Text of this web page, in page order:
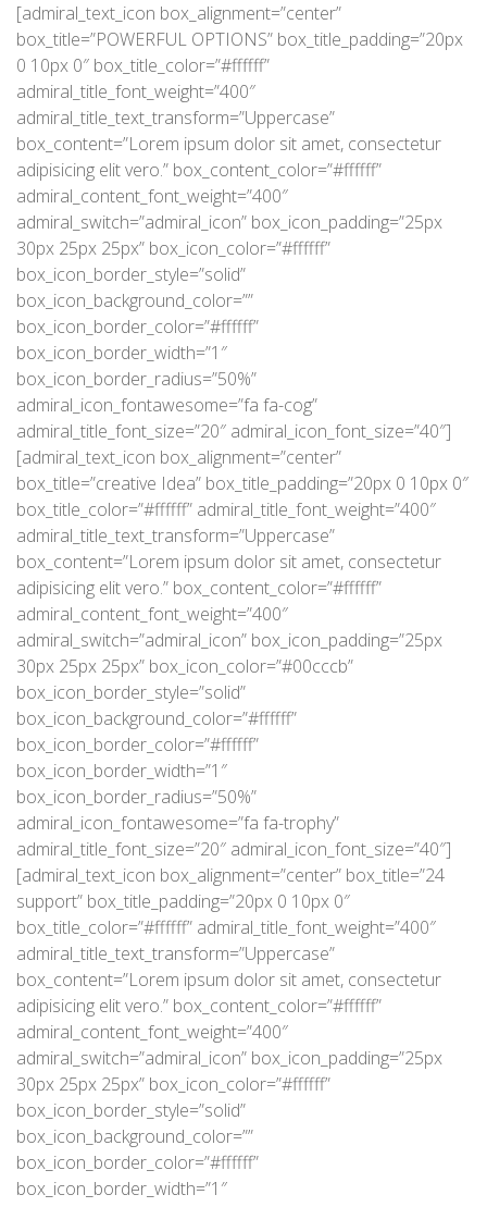
[admiral_text_icon box_alignment=”center”
box_title=”POWERFUL OPTIONS” box_title_padding=”20px
0 10px 0″ box_title_color=”#ffffff”
admiral_title_font_weight=”400″
admiral_title_text_transform=”Uppercase”
box_content=”Lorem ipsum dolor sit amet, consectetur
adipisicing elit vero.” box_content_color=”#ffffff”
admiral_content_font_weight=”400″
admiral_switch=”admiral_icon” box_icon_padding=”25px
30px 25px 25px” box_icon_color=”#ffffff”
box_icon_border_style=”solid”
box_icon_background_color=””
box_icon_border_color=”#ffffff”
box_icon_border_width=”1″
box_icon_border_radius=”50%”
admiral_icon_fontawesome=”fa fa-cog”
admiral_title_font_size=”20″ admiral_icon_font_size=”40″]
[admiral_text_icon box_alignment=”center”
box_title=”creative Idea” box_title_padding=”20px 0 10px 0″
box_title_color=”#ffffff” admiral_title_font_weight=”400″
admiral_title_text_transform=”Uppercase”
box_content=”Lorem ipsum dolor sit amet, consectetur
adipisicing elit vero.” box_content_color=”#ffffff”
admiral_content_font_weight=”400″
admiral_switch=”admiral_icon” box_icon_padding=”25px
30px 25px 25px” box_icon_color=”#00cccb”
box_icon_border_style=”solid”
box_icon_background_color=”#ffffff”
box_icon_border_color=”#ffffff”
box_icon_border_width=”1″
box_icon_border_radius=”50%”
admiral_icon_fontawesome=”fa fa-trophy”
admiral_title_font_size=”20″ admiral_icon_font_size=”40″]
[admiral_text_icon box_alignment=”center” box_title=”24
support” box_title_padding=”20px 0 10px 0″
box_title_color=”#ffffff” admiral_title_font_weight=”400″
admiral_title_text_transform=”Uppercase”
box_content=”Lorem ipsum dolor sit amet, consectetur
adipisicing elit vero.” box_content_color=”#ffffff”
admiral_content_font_weight=”400″
admiral_switch=”admiral_icon” box_icon_padding=”25px
30px 25px 25px” box_icon_color=”#ffffff”
box_icon_border_style=”solid”
box_icon_background_color=””
box_icon_border_color=”#ffffff”
box_icon_border_width=”1″